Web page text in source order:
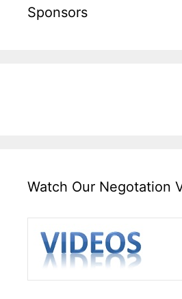
Sponsors
Watch Our Negotation